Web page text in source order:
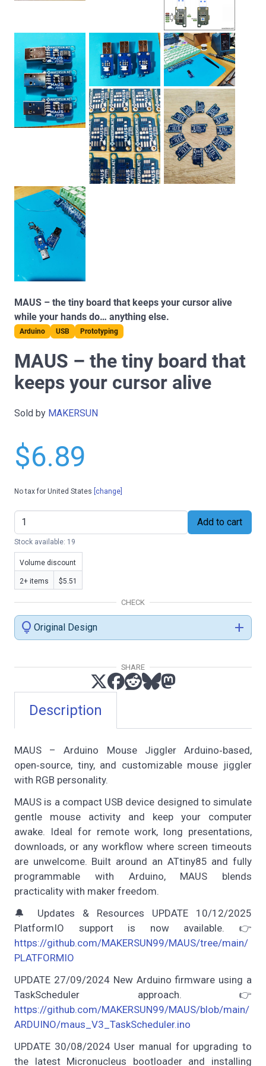
MAUS – the tiny board that keeps your cursor alive
while your hands do… anything else.
Arduino USB Prototyping
Description
MAUS – Arduino Mouse Jiggler Arduino‑based,
open‑source, tiny, and customizable mouse jiggler
with RGB personality.
MAUS is a compact USB device designed to simulate
gentle mouse activity and keep your computer
awake. Ideal for remote work, long presentations,
downloads, or any workflow where screen timeouts
are unwelcome. Built around an ATtiny85 and fully
programmable with Arduino, MAUS blends
practicality with maker freedom.
🔔 Updates & Resources UPDATE 10/12/2025
PlatformIO support is now available. 👉
https://github.com/MAKERSUN99/MAUS/tree/main/
PLATFORMIO
UPDATE 27/09/2024 New Arduino firmware using a
TaskScheduler approach. 👉
https://github.com/MAKERSUN99/MAUS/blob/main/
ARDUINO/maus_V3_TaskScheduler.ino
UPDATE 30/08/2024 User manual for upgrading to
the latest Micronucleus bootloader and installing
MAUS – the tiny board that
keeps your cursor alive
Sold by MAKERSUN
$6.89
No tax for United States [change]
Add to cart
Stock available: 19
Volume discount
2+ items $5.51
CHECK
lightbulb Original Design add
SHARE